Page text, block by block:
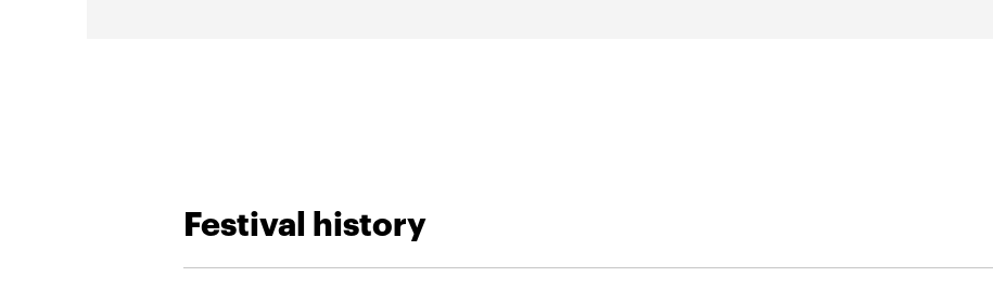
Festival history